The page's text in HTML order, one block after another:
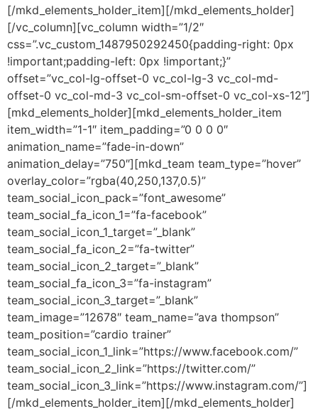
[/mkd_elements_holder_item][/mkd_elements_holder]
[/vc_column][vc_column width=”1/2″
css=”.vc_custom_1487950292450{padding-right: 0px
!important;padding-left: 0px !important;}”
offset=”vc_col-lg-offset-0 vc_col-lg-3 vc_col-md-
offset-0 vc_col-md-3 vc_col-sm-offset-0 vc_col-xs-12″]
[mkd_elements_holder][mkd_elements_holder_item
item_width=”1-1″ item_padding=”0 0 0 0″
animation_name=”fade-in-down”
animation_delay=”750″][mkd_team team_type=”hover”
overlay_color=”rgba(40,250,137,0.5)”
team_social_icon_pack=”font_awesome”
team_social_fa_icon_1=”fa-facebook”
team_social_icon_1_target=”_blank”
team_social_fa_icon_2=”fa-twitter”
team_social_icon_2_target=”_blank”
team_social_fa_icon_3=”fa-instagram”
team_social_icon_3_target=”_blank”
team_image=”12678″ team_name=”ava thompson”
team_position=”cardio trainer”
team_social_icon_1_link=”https://www.facebook.com/”
team_social_icon_2_link=”https://twitter.com/”
team_social_icon_3_link=”https://www.instagram.com/”]
[/mkd_elements_holder_item][/mkd_elements_holder]